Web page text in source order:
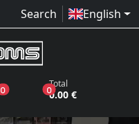
Search English
0products in the wish list
0products in the
Total
0.00 €